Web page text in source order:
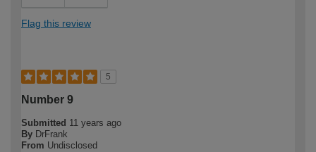
Flag this review
5
Number 9
Submitted 11 years ago
By DrFrank
From Undisclosed